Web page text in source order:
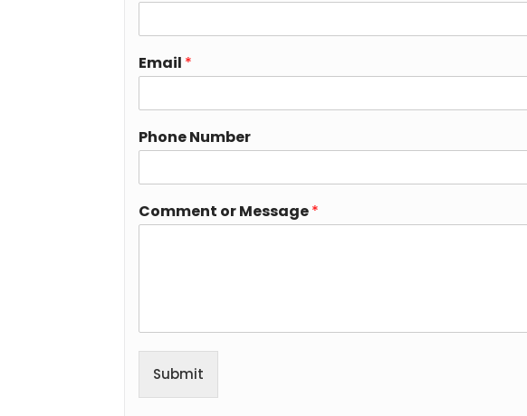
Email *
Phone Number
Comment or Message*
Submit